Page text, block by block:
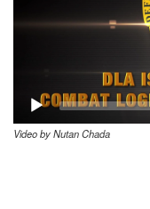
Video by Nutan Chada